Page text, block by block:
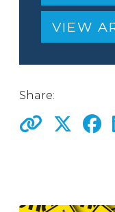
VIEW
Share: